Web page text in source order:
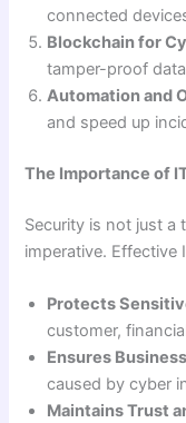
connected
Blockchain for
tamper-proof
Automation and
and speed up
The Importance of
Security is not just a
imperative. Effective
Protects
customer,
Ensures
caused by cyber
Maintains Trust